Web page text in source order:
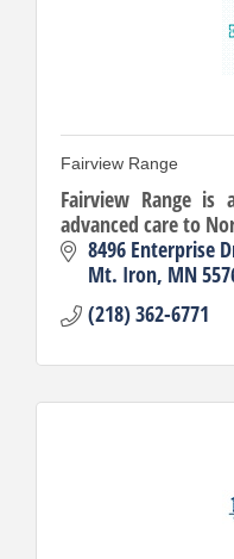
Fairview Range
Fairview Range is
advanced care to
8496 Enterprise
Mt. Iron MN
(218) 362-6771